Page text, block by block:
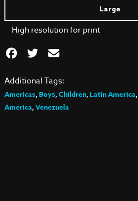
Large
High resolution for print
Additional Tags:
Americas,Boys,Children,Latin America,
America,Venezuela